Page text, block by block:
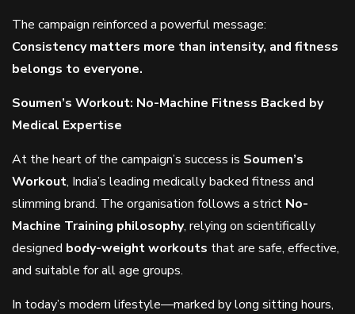
The campaign reinforced a powerful message:
Consistency matters more than intensity, and fitness
belongs to everyone.
Soumen’s Workout: No-Machine Fitness Backed by
Medical Expertise
At the heart of the campaign’s success is Soumen’s
Workout, India’s leading medically backed fitness and
slimming brand. The organisation follows a strict No-
Machine Training philosophy, relying on scientifically
designed body-weight workouts that are safe, effective,
and suitable for all age groups.
In today’s modern lifestyle—marked by long sitting hours,